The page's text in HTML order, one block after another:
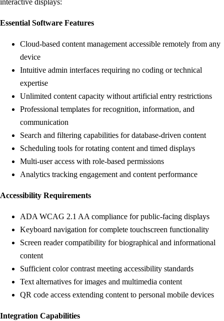
interactive displays:
Essential Software Features
Cloud-based content management accessible remotely from any
device
Intuitive admin interfaces requiring no coding or technical
expertise
Unlimited content capacity without artificial entry restrictions
Professional templates for recognition, information, and
communication
Search and filtering capabilities for database-driven content
Scheduling tools for rotating content and timed displays
Multi-user access with role-based permissions
Analytics tracking engagement and content performance
Accessibility Requirements
ADA WCAG 2.1 AA compliance for public-facing displays
Keyboard navigation for complete touchscreen functionality
Screen reader compatibility for biographical and informational
content
Sufficient color contrast meeting accessibility standards
Text alternatives for images and multimedia content
QR code access extending content to personal mobile devices
Integration Capabilities